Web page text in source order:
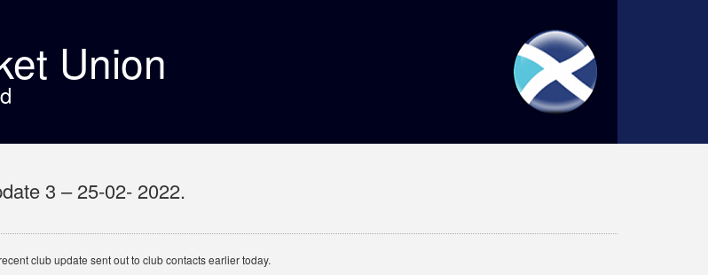
Union
3 – 25-02- 2022.
club update sent out to club contacts earlier today.